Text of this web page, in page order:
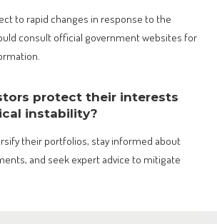
to rapid changes in response to the
consult official government websites for
protect their interests
instability?
their portfolios, stay informed about
and seek expert advice to mitigate